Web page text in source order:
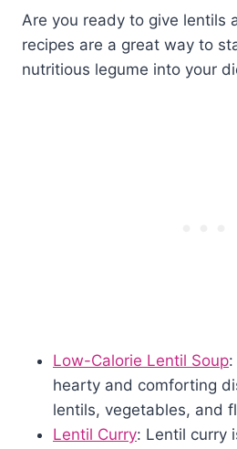
Are you ready to give lentils
recipes are a great way to
nutritious legume into your
Low-Calorie Lentil Soup
hearty and comforting
lentils, vegetables, and
Lentil Curry: Lentil curry